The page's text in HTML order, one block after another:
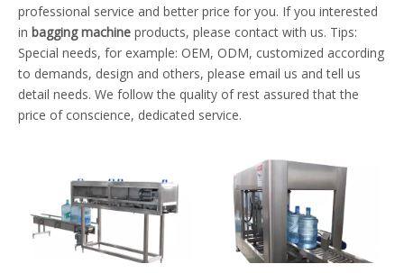
professional service and better price for you. If you interested
in bagging machine products, please contact with us. Tips:
Special needs, for example: OEM, ODM, customized according
to demands, design and others, please email us and tell us
detail needs. We follow the quality of rest assured that the
price of conscience, dedicated service.